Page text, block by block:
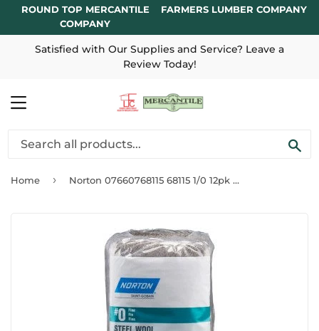
ROUND TOP MERCANTILE
COMPANY
FARMERS LUMBER COMPANY
Satisfied with Our Supplies and Service? Leave a
Review Today!
MENU
Home › Norton 07660768115 68115 1/0 12pk Steel Wool